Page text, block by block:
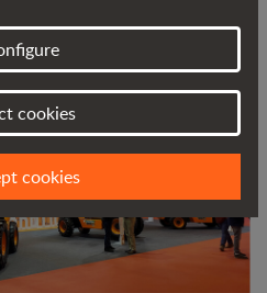
cookies
cookies